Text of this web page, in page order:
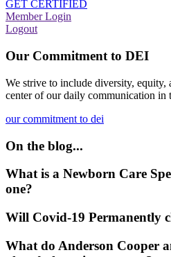
GET CERTIFIED
Member Login
Logout
Our Commitment to DEI
We strive to include diversity, equity,
center of our daily communication in
our commitment to dei
On the blog...
What is a Newborn Care
one?
Will Covid-19 Permanently
What do Anderson Cooper